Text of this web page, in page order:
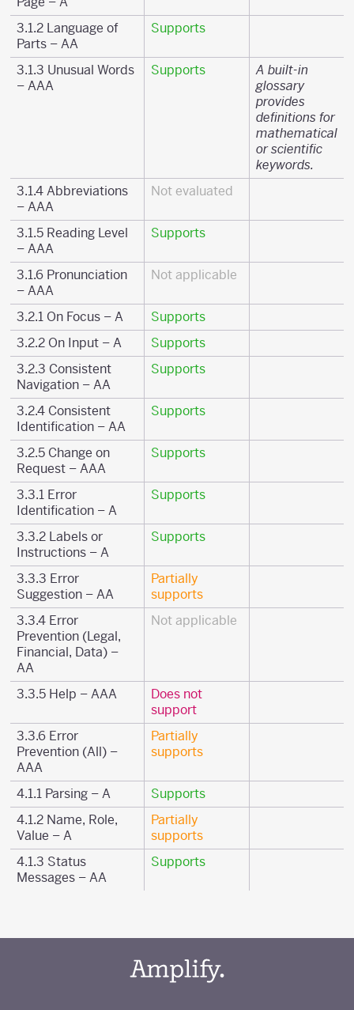
3.1.2 Language of
Parts – AA
Supports
3.1.3 Unusual Words
– AAA
Supports
A built-in
glossary
provides
definitions for
mathematical
or scientific
keywords.
3.1.4 Abbreviations
– AAA
Not evaluated
3.1.5 Reading Level
– AAA
Supports
3.1.6 Pronunciation
– AAA
Not applicable
3.2.1 On Focus – A
Supports
3.2.2 On Input – A
Supports
3.2.3 Consistent
Navigation – AA
Supports
3.2.4 Consistent
Identification – AA
Supports
3.2.5 Change on
Request – AAA
Supports
3.3.1 Error
Identification – A
Supports
3.3.2 Labels or
Instructions – A
Supports
3.3.3 Error
Suggestion – AA
Partially
supports
3.3.4 Error
Prevention (Legal,
Financial, Data) –
AA
Not applicable
3.3.5 Help – AAA
Does not
support
3.3.6 Error
Prevention (All) –
AAA
Partially
supports
4.1.1 Parsing – A
Supports
4.1.2 Name, Role,
Value – A
Partially
supports
4.1.3 Status
Messages – AA
Supports